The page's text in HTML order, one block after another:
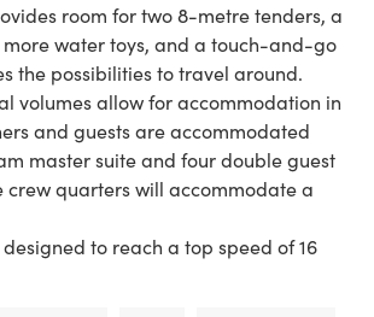
room for two 8-metre tenders, a
more water toys, and a touch-and-go
the possibilities to travel around.
volumes allow for accommodation in
and guests are accommodated
master suite and four double guest
crew quarters will accommodate a
designed to reach a top speed of 16